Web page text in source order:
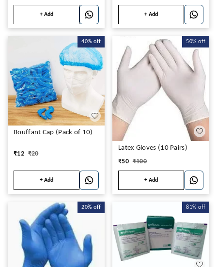
+ Add + Add
40% off
Bouffant Cap (Pack of 10)
₹12 ₹20
+ Add
50% off
Latex Gloves (10 Pairs)
₹50 ₹100
+ Add
20% off 81% off